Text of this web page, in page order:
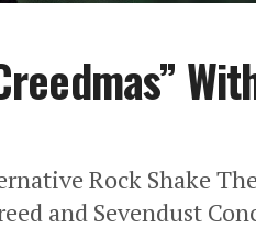
Rock Shake
and Sevendust